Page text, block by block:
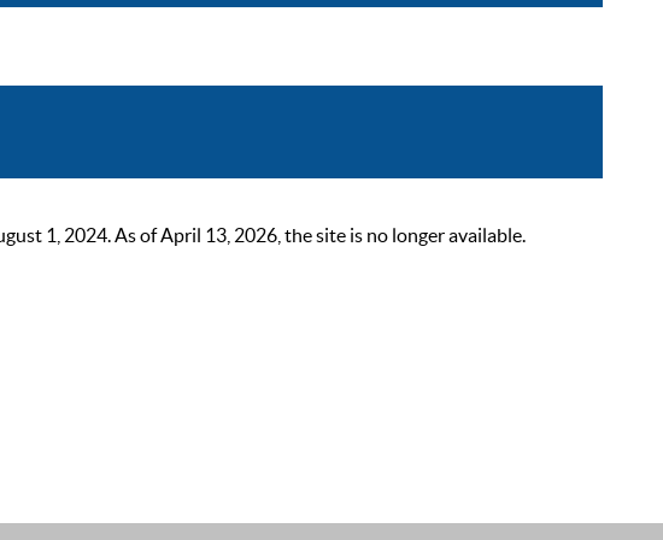
1, 2024. As of April 13, 2026, the site is no longer available.